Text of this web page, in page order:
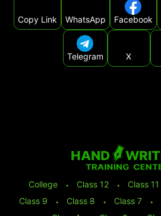
Copy Link WhatsApp Facebook
Telegram X
College ⬩ Class 12 ⬩ Class 11
Class 9
⬩ Class 8 ⬩ Class 7 ⬩